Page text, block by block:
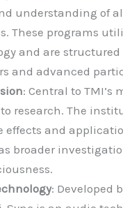
understanding of
These programs
and are structured
and advanced
: Central to TMI’s
research. The
effects and
broader
: Developed